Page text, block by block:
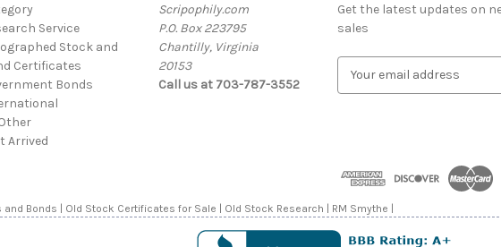
Service
Stock and
Certificates
Bonds
Arrived
Scripophily.com
P.O. Box 223795
Chantilly, Virginia
20153
Call us at 703-787-3552
Get the latest updates on
sales
d
r
e
Bonds | Old Stock Certificates for Sale | Old Stock Research | RM Smythe |